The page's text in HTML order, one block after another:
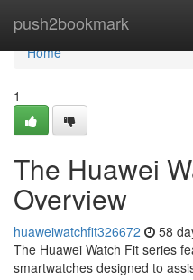
push2bookmark
Home
Home
1
The Huawei
Overview
huaweiwatchfit326672 58
The Huawei Watch Fit series
smartwatches designed to